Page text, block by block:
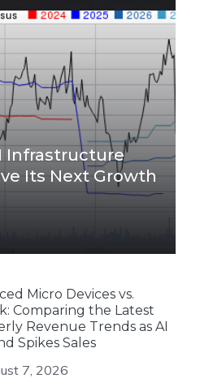
Infrastructure
Its Next Growth
Micro Devices vs.
Comparing the Latest
Revenue Trends as AI
Spikes Sales
7, 2026